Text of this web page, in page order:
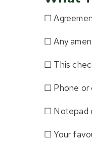
☐
☐ Any
☐ This
☐ Phone or
☐ Notepad
☐ Your